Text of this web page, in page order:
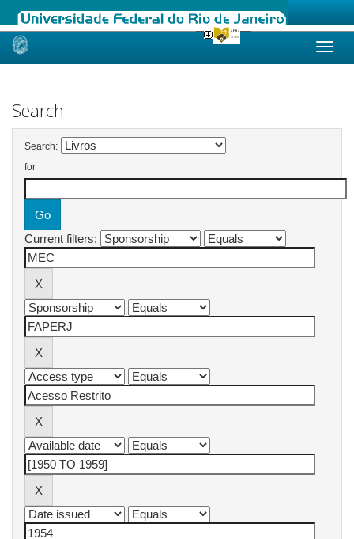
Skip
Search
Search:
for
Current filters: